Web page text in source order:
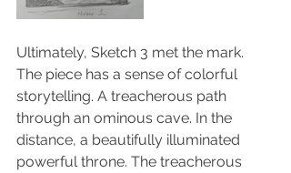
Ultimately, Sketch 3 met the mark.
The piece has a sense of colorful
storytelling. A treacherous path
through an ominous cave. In the
distance, a beautifully illuminated
powerful throne. The treacherous